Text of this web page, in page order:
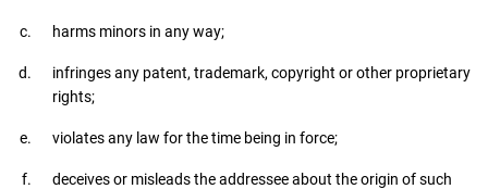
harms minors in any way;
infringes any patent, trademark, copyright or other proprietary
rights;
violates any law for the time being in force;
deceives or misleads the addressee about the origin of such